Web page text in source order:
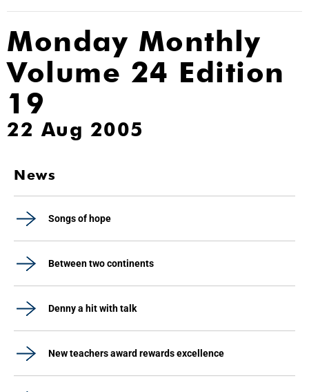
Monday Monthly
Volume 24 Edition
19
22 Aug 2005
News
Songs of hope
Between two continents
Denny a hit with talk
New teachers award rewards excellence